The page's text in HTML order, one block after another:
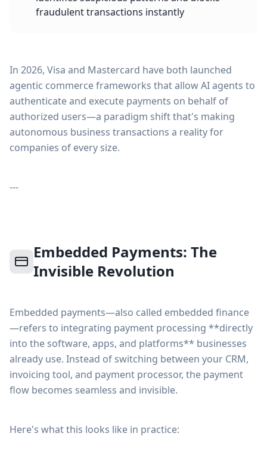
fraudulent transactions instantly
In 2026, Visa and Mastercard have both launched
agentic commerce frameworks that allow AI agents to
authenticate and execute payments on behalf of
authorized users—a paradigm shift that's making
autonomous business transactions a reality for
companies of every size.
---
Embedded Payments: The
Invisible Revolution
Embedded payments—also called embedded finance
—refers to integrating payment processing **directly
into the software, apps, and platforms** businesses
already use. Instead of switching between your CRM,
invoicing tool, and payment processor, the payment
flow becomes seamless and invisible.
Here's what this looks like in practice: